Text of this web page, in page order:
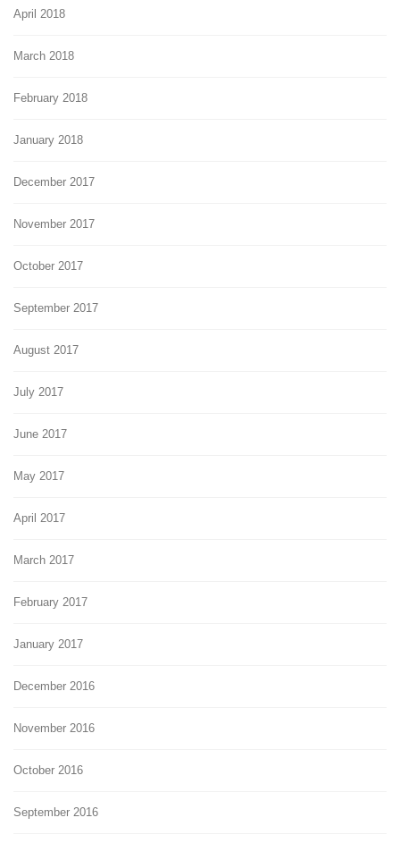
April 2018
March 2018
February 2018
January 2018
December 2017
November 2017
October 2017
September 2017
August 2017
July 2017
June 2017
May 2017
April 2017
March 2017
February 2017
January 2017
December 2016
November 2016
October 2016
September 2016